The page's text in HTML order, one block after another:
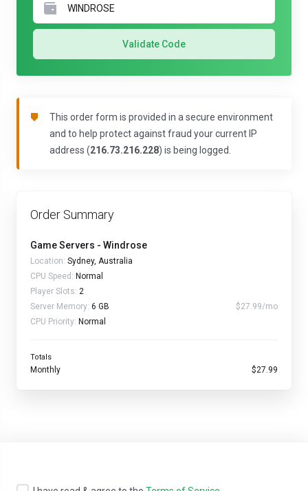
Validate Code
This order form is provided in a secure environment
and to help protect against fraud your current IP
address (216.73.216.228) is being logged.
Order Summary
Game Servers - Windrose
Location: Sydney, Australia
CPU Speed: Normal
Player Slots: 2
Server Memory: 6 GB
$27.99/mo
CPU Priority: Normal
Totals
Monthly $27.99